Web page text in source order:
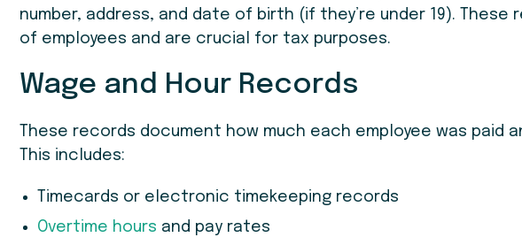
number, address, and date of birth (if they’re under 19).
of employees and are crucial for tax purposes.
Wage and Hour Records
These records document how much each employee was paid
This includes:
Timecards or electronic timekeeping records
Overtime hours and pay rates